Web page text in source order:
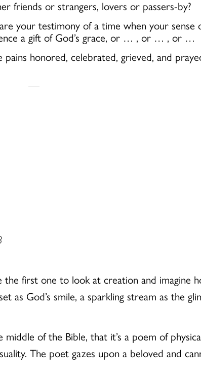
friends or strangers, lovers or passers-by?
your testimony of a time when your
a gift of God’s grace, or … , or … , or …
honored, celebrated, grieved, and
the first one to look at creation and imagine
as God’s smile, a sparkling stream as the
of the Bible, that it’s a poem of
The poet gazes upon a beloved and